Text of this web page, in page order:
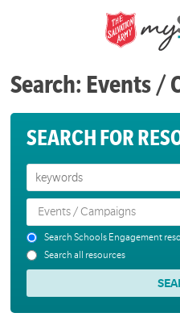
Search: Events /
SEARCH FOR
Search Schools Engagement
Search all resources